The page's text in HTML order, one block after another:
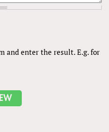
and enter the result. E.g. for